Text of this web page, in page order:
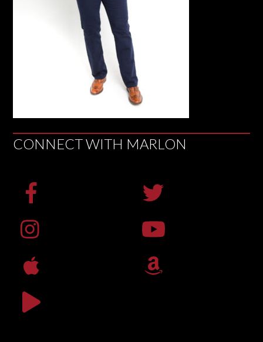
CONNECT WITH MARLON